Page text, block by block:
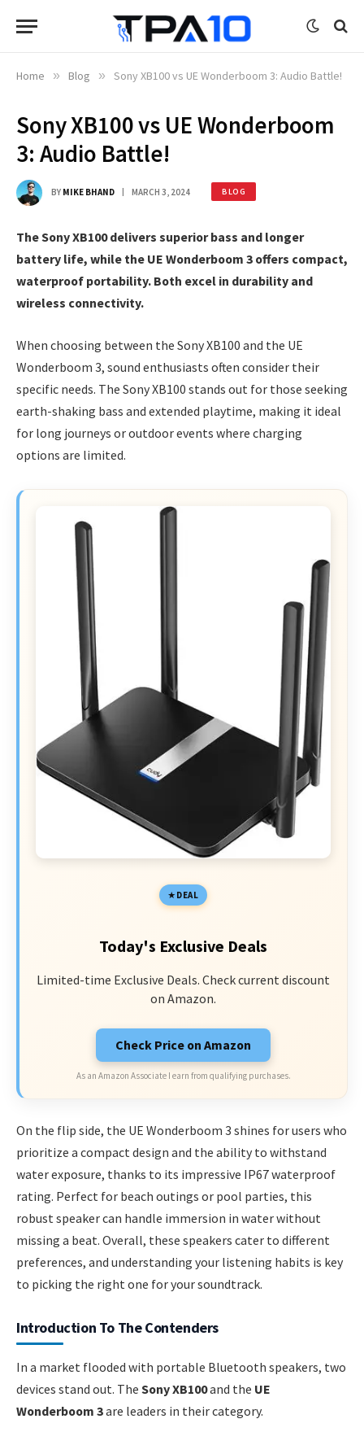
Home » Blog » Sony XB100 vs UE Wonderboom 3: Audio Battle!
Sony XB100 vs UE Wonderboom
3: Audio Battle!
BY MIKE BHAND MARCH 3, 2024 BLOG
The Sony XB100 delivers superior bass and longer
battery life, while the UE Wonderboom 3 offers compact,
waterproof portability. Both excel in durability and
wireless connectivity.
When choosing between the Sony XB100 and the UE
Wonderboom 3, sound enthusiasts often consider their
specific needs. The Sony XB100 stands out for those seeking
earth-shaking bass and extended playtime, making it ideal
for long journeys or outdoor events where charging
options are limited.
DEAL
Today's Exclusive Deals
Limited-time Exclusive Deals. Check current discount
on Amazon.
Check Price on Amazon
As an Amazon Associate I earn from qualifying purchases.
On the flip side, the UE Wonderboom 3 shines for users who
prioritize a compact design and the ability to withstand
water exposure, thanks to its impressive IP67 waterproof
rating. Perfect for beach outings or pool parties, this
robust speaker can handle immersion in water without
missing a beat. Overall, these speakers cater to different
preferences, and understanding your listening habits is key
to picking the right one for your soundtrack.
Introduction To The Contenders
In a market flooded with portable Bluetooth speakers, two
devices stand out. The Sony XB100and the UE
Wonderboom 3are leaders in their category.